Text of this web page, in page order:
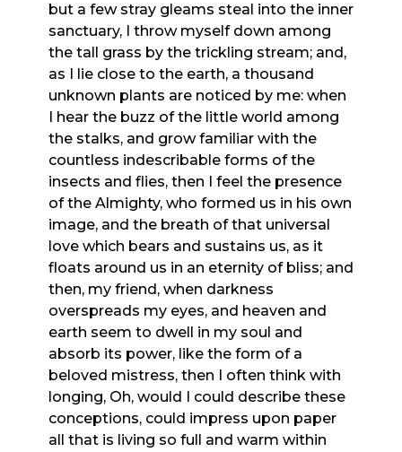
but a few stray gleams steal into the inner
sanctuary, I throw myself down among
the tall grass by the trickling stream; and,
as I lie close to the earth, a thousand
unknown plants are noticed by me: when
I hear the buzz of the little world among
the stalks, and grow familiar with the
countless indescribable forms of the
insects and flies, then I feel the presence
of the Almighty, who formed us in his own
image, and the breath of that universal
love which bears and sustains us, as it
floats around us in an eternity of bliss; and
then, my friend, when darkness
overspreads my eyes, and heaven and
earth seem to dwell in my soul and
absorb its power, like the form of a
beloved mistress, then I often think with
longing, Oh, would I could describe these
conceptions, could impress upon paper
all that is living so full and warm within